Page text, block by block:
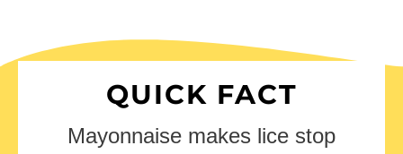
QUICK FACT
Mayonnaise makes lice stop